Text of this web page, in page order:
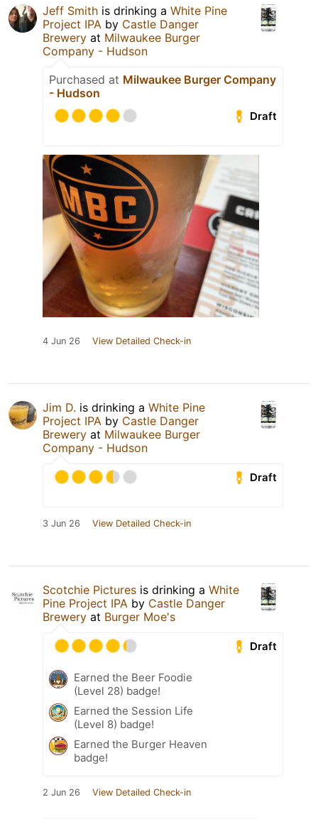
Jeff Smith is drinking a White Pine
Project IPA by Castle Danger
Brewery at Milwaukee Burger
Company - Hudson
Purchased at Milwaukee Burger Company
- Hudson
Draft
4 Jun 26 View Detailed Check-in
Jim D. is drinking a White Pine
Project IPA by Castle Danger
Brewery at Milwaukee Burger
Company - Hudson
Draft
3 Jun 26 View Detailed Check-in
Scotchie Pictures is drinking a White
Pine Project IPA by Castle Danger
Brewery at Burger Moe's
Draft
Earned the Beer Foodie
(Level 28) badge!
Earned the Session Life
(Level 8) badge!
Earned the Burger Heaven
badge!
2 Jun 26 View Detailed Check-in